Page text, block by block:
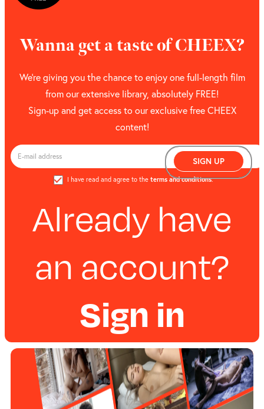
Wanna get a taste of CHEEX?
We’re giving you the chance to enjoy one full-length film
from our extensive library, absolutely FREE!
Sign-up and get access to our exclusive free CHEEX
content!
I have read and agree to the terms and conditions.
Already have
an account?
Sign in